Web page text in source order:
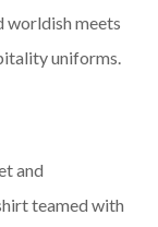
worldish meets
uniforms.
and
teamed with